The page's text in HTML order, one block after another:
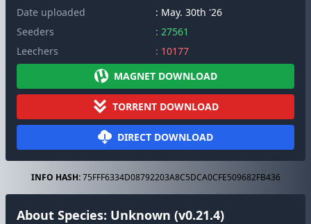
Date uploaded
: May. 30th '26
Seeders
: 27561
Leechers
: 10177
MAGNET DOWNLOAD
TORRENT DOWNLOAD
DIRECT DOWNLOAD
INFO HASH:75FFF6334D08792203A8C5DCA0CFE509682FB436
About Species: Unknown (v0.21.4)